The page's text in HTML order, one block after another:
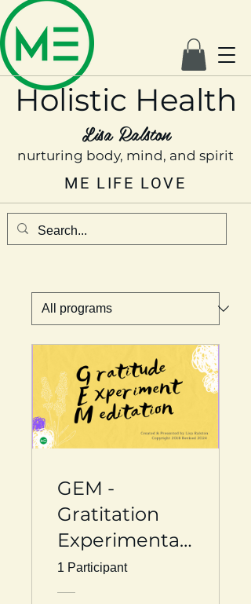
Holistic Health
Lisa Ralston
nurturing body, mind, and spirit
ME LIFE LOVE
GEM -
Gratitation
Experimentati
on
Manifestation
1 Participant